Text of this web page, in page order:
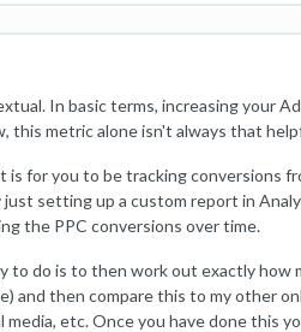
In basic terms, increasing your
this metric alone isn't always that
is for you to be tracking conversions
just setting up a custom report in
the PPC conversions over time.
to do is to then work out exactly how
and then compare this to my other
media, etc. Once you have done this